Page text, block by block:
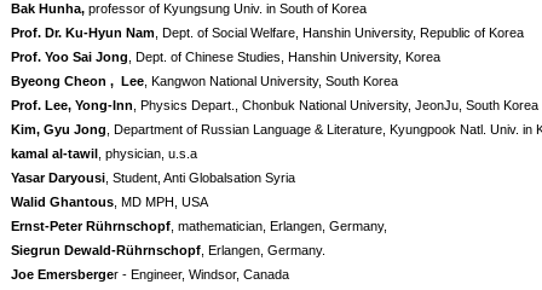
Bak Hunha, professor of Kyungsung Univ. in South of Korea
Prof. Dr. Ku-Hyun Nam , Dept. of Social Welfare, Hanshin University, Republic of Korea
Prof. Yoo Sai Jong , Dept. of Chinese Studies, Hanshin University, Korea
Byeong Cheon , Lee , Kangwon National University, South Korea
Prof. Lee, Yong-Inn , Physics Depart., Chonbuk National University, JeonJu, South Korea
Kim, Gyu Jong , Department of Russian Language & Literature, Kyungpook Natl. Univ. in
kamal al-tawil , physician, u.s.a
Yasar Daryousi , Student, Anti Globalsation Syria
Walid Ghantous , MD MPH, USA
Ernst-Peter Rührnschopf , mathematician, Erlangen, Germany,
Siegrun Dewald-Rührnschopf , Erlangen, Germany.
Joe Emersberger - Engineer, Windsor, Canada